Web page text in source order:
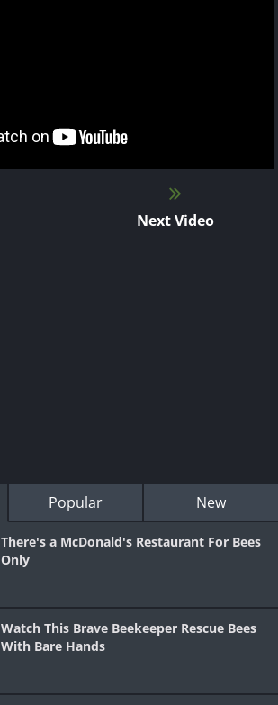
Next Video
Popular New
There's a McDonald's Restaurant For Bees
Only
Watch This Brave Beekeeper Rescue Bees
With Bare Hands